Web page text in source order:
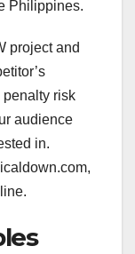
Philippines.
project and
penalty risk
audience
in.